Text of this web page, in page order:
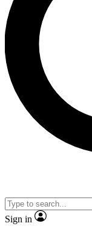
advice and
Contact me
By submitting your
and are aged 16 or over.
Sign in